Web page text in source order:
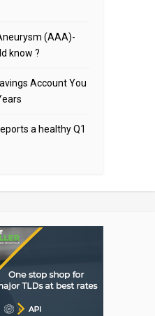
(AAA)-
know ?
Account You
a healthy Q1